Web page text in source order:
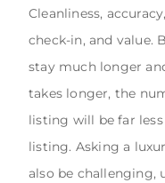
Cleanliness,
check-in, and value.
stay much longer
takes longer, the
listing will be far
listing. Asking a
also be challenging,